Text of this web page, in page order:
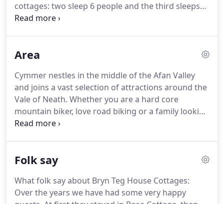
cottages: two sleep 6 people and the third sleeps
up to 10.The cottages have off-road access to all
Cottage is our largest cottage sleeping between 9-
day, for a weekend or for a whole week.Pedaller's
is a bright and warm cottage with comfy sofas and
a modern kitchen with a breakfast bar where you
can plan your days activities.
Area
Cymmer nestles in the middle of the Afan Valley
and joins a vast selection of attractions around the
Vale of Neath. Whether you are a hard core
mountain biker, love road biking or a family looking
for an excellent break, there's tonnes to do and
you an idea of what this stunning area has to offer.
beautiful natural environment, then come and stay
with us at Bryn Teg House self catering cottages.
Folk say
What folk say about Bryn Teg House Cottages:
Over the years we have had some very happy